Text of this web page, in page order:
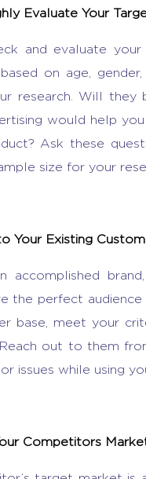
Evaluate Your
and evaluate
on age,
research. Will
would help
Ask these
size for your
Your Existing
accomplished
the perfect
base, meet your
out to them
issues while using
Competitors